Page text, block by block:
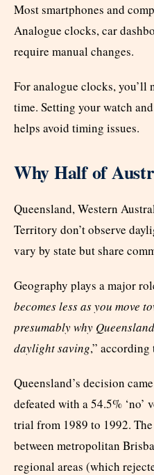
Most smartphones and
Analogue clocks, car
require manual changes.
For analogue clocks, you’ll
time. Setting your watch
helps avoid timing issues.
Why Half of
Queensland, Western
Territory don’t observe
vary by state but share
Geography plays a major
becomes less as you move
presumably why
daylight saving,” according
Queensland’s decision
defeated with a 54.5%
trial from 1989 to 1992.
between metropolitan
regional areas (which